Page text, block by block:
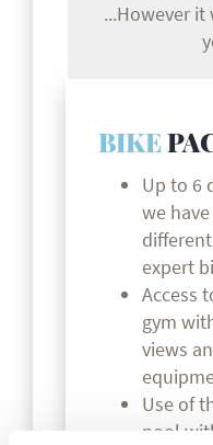
...However
BIKE
Up to 6
we
expert
Access
gym
views
Use of
pool